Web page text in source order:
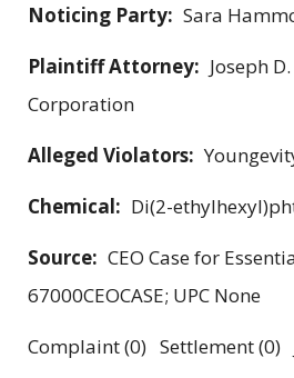
Noticing Party: Sara
Plaintiff Attorney: Joseph
Corporation
Alleged Violators:
Chemical: Di(2-
Source: CEO Case for
67000CEOCASE; UPC None
Complaint (0) Settlement (0)